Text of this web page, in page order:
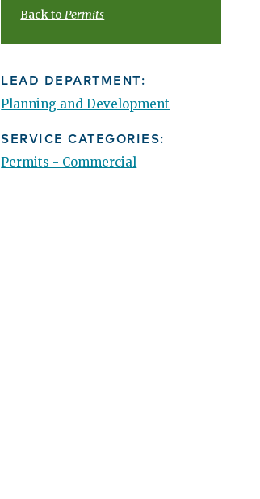
Back toPermits
LEAD DEPARTMENT:
Planning and Development
SERVICE CATEGORIES:
Permits - Commercial